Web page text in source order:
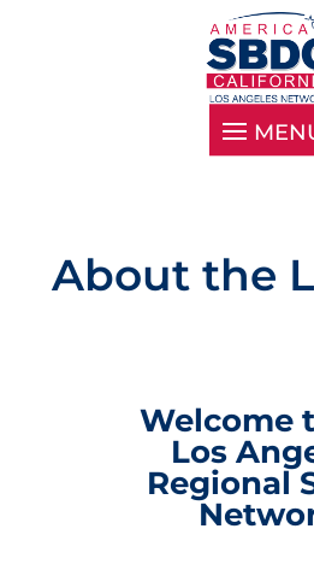
About the
Welcome
Los
Regional